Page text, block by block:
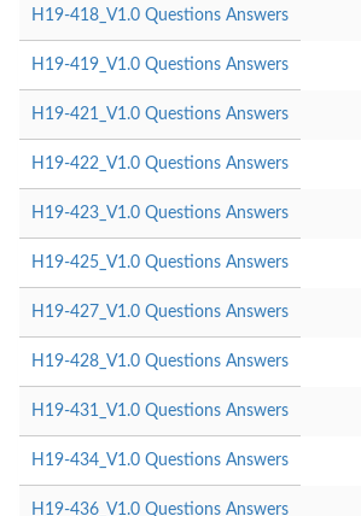
H19-418_V1.0 Questions Answers
H19-419_V1.0 Questions Answers
H19-421_V1.0 Questions Answers
H19-422_V1.0 Questions Answers
H19-423_V1.0 Questions Answers
H19-425_V1.0 Questions Answers
H19-427_V1.0 Questions Answers
H19-428_V1.0 Questions Answers
H19-431_V1.0 Questions Answers
H19-434_V1.0 Questions Answers
H19-436_V1.0 Questions Answers